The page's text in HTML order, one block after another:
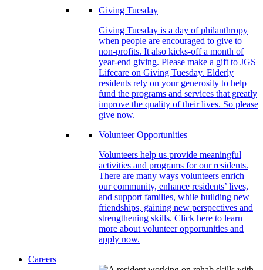
Giving Tuesday
Giving Tuesday is a day of philanthropy
when people are encouraged to give to
non-profits. It also kicks-off a month of
year-end giving. Please make a gift to JGS
Lifecare on Giving Tuesday. Elderly
residents rely on your generosity to help
fund the programs and services that greatly
improve the quality of their lives. So please
give now.
Volunteer Opportunities
Volunteers help us provide meaningful
activities and programs for our residents.
There are many ways volunteers enrich
our community, enhance residents’ lives,
and support families, while building new
friendships, gaining new perspectives and
strengthening skills. Click here to learn
more about volunteer opportunities and
apply now.
Careers